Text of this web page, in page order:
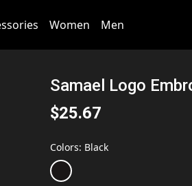
Women Men
Samael Logo
$25.67
Colors: Black